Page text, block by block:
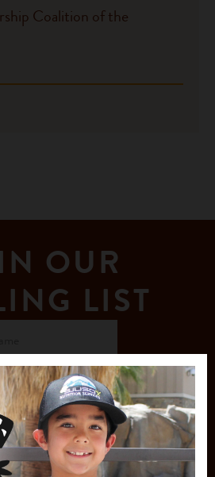
Coalition of the
OUR
LIST